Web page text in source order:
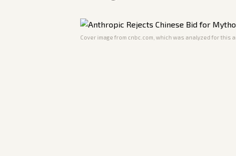
Cover image from cnbc.com , which was analyzed for this